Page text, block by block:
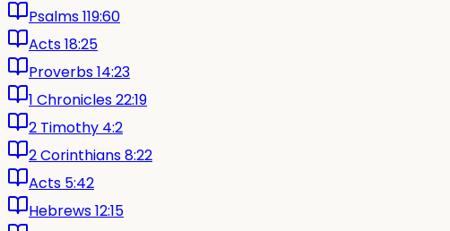
Psalms 119:60
Acts 18:25
Proverbs 14:23
1 Chronicles 22:19
2 Timothy 4:2
2 Corinthians 8:22
Acts 5:42
Hebrews 12:15